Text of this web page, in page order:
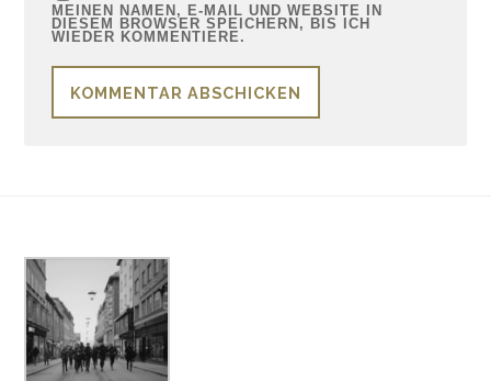
MEINEN NAMEN, E-MAIL UND WEBSITE IN
DIESEM BROWSER SPEICHERN, BIS ICH
WIEDER KOMMENTIERE.